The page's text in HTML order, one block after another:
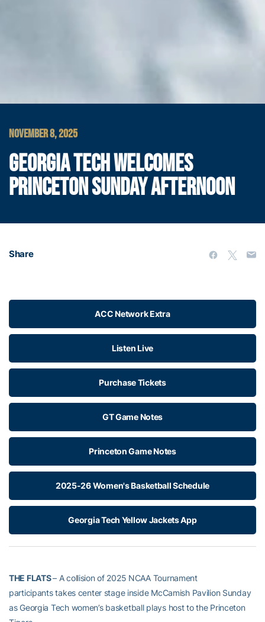
NOVEMBER 8, 2025
GEORGIA TECH WELCOMES
PRINCETON SUNDAY AFTERNOON
Share
ACC Network Extra
Listen Live
Purchase Tickets
GT Game Notes
Princeton Game Notes
2025-26 Women's Basketball Schedule
Georgia Tech Yellow Jackets App
THE FLATS– A collision of 2025 NCAA Tournament
participants takes center stage inside McCamish Pavilion Sunday
as Georgia Tech women’s basketball plays host to the Princeton